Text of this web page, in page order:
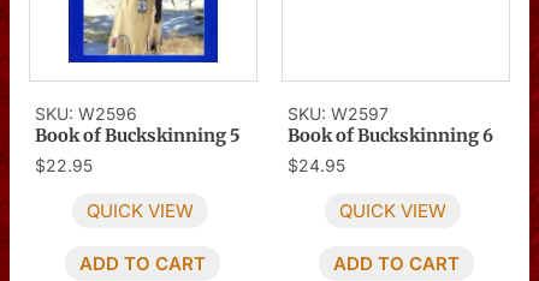
SKU: W2596
Book of Buckskinning 5
$22.95
QUICK VIEW
ADD TO CART
SKU: W2597
Book of Buckskinning 6
$24.95
QUICK VIEW
ADD TO CART